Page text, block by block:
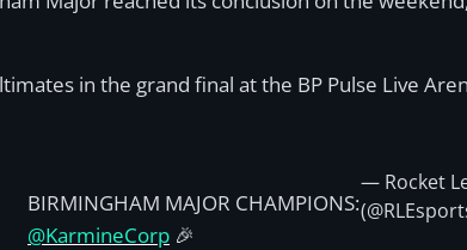
in the grand final at the BP Pulse Live
BIRMINGHAM MAJOR CHAMPIONS:
@KarmineCorp 🎉
— Rocket